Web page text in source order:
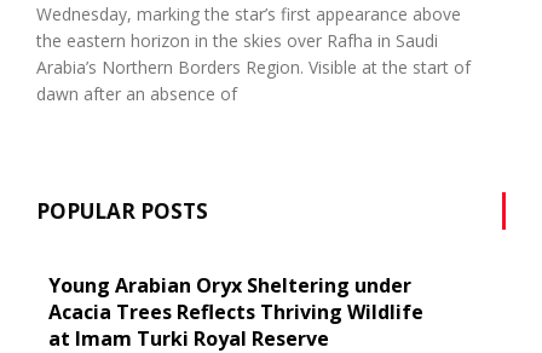
Wednesday, marking the star’s first appearance above
the eastern horizon in the skies over Rafha in Saudi
Arabia’s Northern Borders Region. Visible at the start of
dawn after an absence of
POPULAR POSTS
Young Arabian Oryx Sheltering under
Acacia Trees Reflects Thriving Wildlife
at Imam Turki Royal Reserve